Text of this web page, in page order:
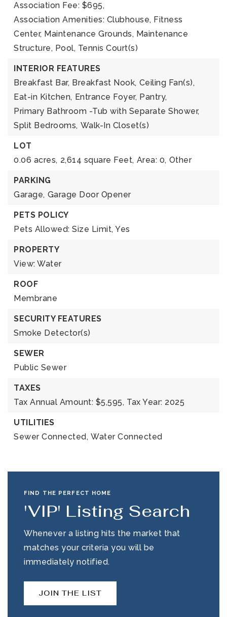
Association Fee: $695,
Association Amenities: Clubhouse, Fitness
Center, Maintenance Grounds, Maintenance
Structure, Pool, Tennis Court(s)
INTERIOR FEATURES
Breakfast Bar, Breakfast Nook, Ceiling Fan(s),
Eat-in Kitchen, Entrance Foyer, Pantry,
Primary Bathroom -Tub with Separate Shower,
Split Bedrooms, Walk-In Closet(s)
LOT
0.06 acres, 2,614 square Feet, Area: 0, Other
PARKING
Garage, Garage Door Opener
PETS POLICY
Pets Allowed: Size Limit, Yes
PROPERTY
View: Water
ROOF
Membrane
SECURITY FEATURES
Smoke Detector(s)
SEWER
Public Sewer
TAXES
Tax Annual Amount: $5,595, Tax Year: 2025
UTILITIES
Sewer Connected, Water Connected
FIND THE PERFECT HOME
'VIP' Listing Search
Whenever a listing hits the market that
matches your criteria you will be
immediately notified.
JOIN THE LIST